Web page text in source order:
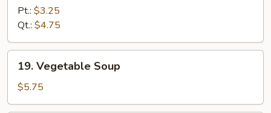
Sour
Pt.: $3.25
Qt.: $4.75
Vegetable
Soup
19. Vegetable Soup
$5.75